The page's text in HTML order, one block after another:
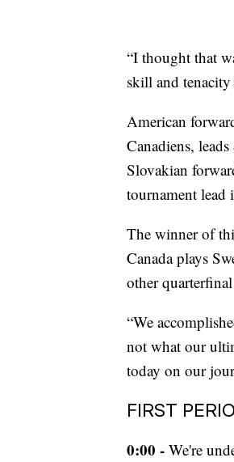
“I thought that
skill and
American
Canadiens,
Slovakian
tournament lead
The winner of
Canada plays
other
“We
not what our
today on our
FIRST
0:00 - We're